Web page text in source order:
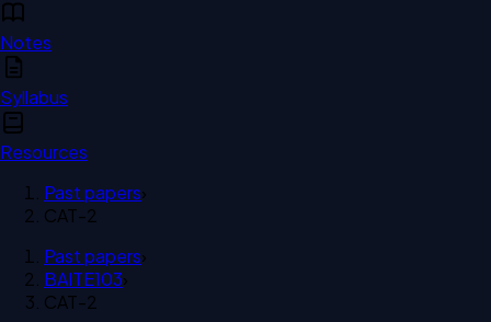
Notes
Syllabus
Resources
Past papers›
CAT-2
Past papers›
BAITE103›
CAT-2